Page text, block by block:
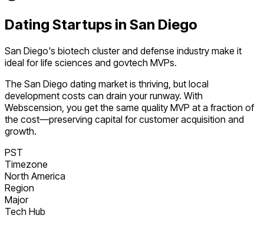
Dating Startups in San Diego
San Diego's biotech cluster and defense industry make it
ideal for life sciences and govtech MVPs.
The San Diego dating market is thriving , but local
development costs can drain your runway. With
Webscension, you get the same quality MVP at a fraction of
the cost—preserving capital for customer acquisition and
growth.
PST
Timezone
North America
Region
Major
Tech Hub